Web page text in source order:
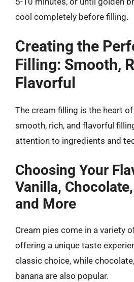
cool completely before filling.
Creating the
Filling: Smooth,
Flavorful
The cream filling is the heart
smooth, rich, and flavorful
attention to ingredients and
Choosing Your
Vanilla,
and More
Cream pies come in a variety
offering a unique taste
classic choice, while
banana are also popular.